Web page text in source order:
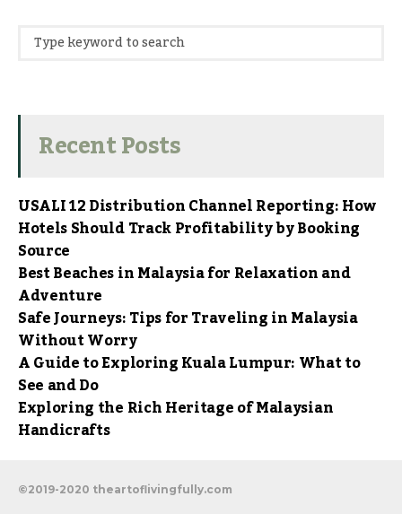
Recent Posts
USALI 12 Distribution Channel Reporting: How
Hotels Should Track Profitability by Booking
Source
Best Beaches in Malaysia for Relaxation and
Adventure
Safe Journeys: Tips for Traveling in Malaysia
Without Worry
A Guide to Exploring Kuala Lumpur: What to
See and Do
Exploring the Rich Heritage of Malaysian
Handicrafts
©2019-2020 theartoflivingfully.com